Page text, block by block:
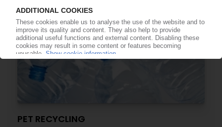
PET RECYCLING